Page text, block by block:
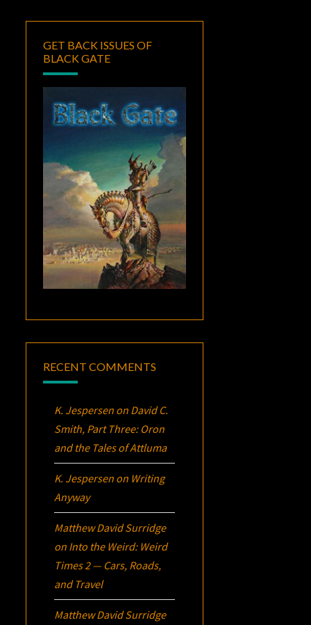
GET BACK ISSUES OF
BLACK GATE
RECENT COMMENTS
K. Jespersen on David C.
Smith, Part Three: Oron
and the Tales of Attluma
K. Jespersen on Writing
Anyway
Matthew David Surridge
on Into the Weird: Weird
Times 2 — Cars, Roads,
and Travel
Matthew David Surridge